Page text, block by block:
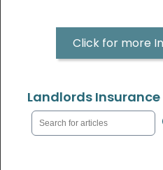
Click for more
Landlords